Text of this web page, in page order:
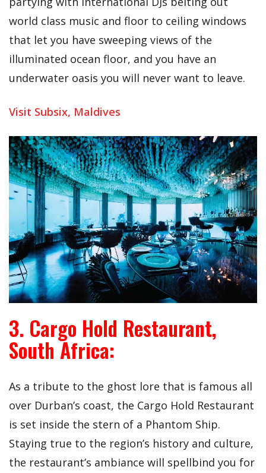
world class music and floor to ceiling windows
that let you have sweeping views of the
illuminated ocean floor, and you have an
underwater oasis you will never want to leave.
Visit Subsix, Maldives
3. Cargo Hold Restaurant,
South Africa:
As a tribute to the ghost lore that is famous all
over Durban’s coast, the Cargo Hold Restaurant
is set inside the stern of a Phantom Ship.
Staying true to the region’s history and culture,
the restaurant’s ambiance will spellbind you for